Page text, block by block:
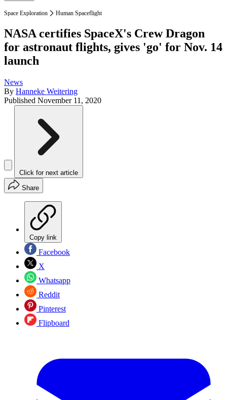
Space Exploration Human Spaceflight
NASA certifies SpaceX's Crew Dragon
for astronaut flights, gives 'go' for Nov. 14
launch
News
By Hanneke Weitering
Published November 11, 2020
Click for next article
Share
Copy link
Facebook
X
Whatsapp
Reddit
Pinterest
Flipboard